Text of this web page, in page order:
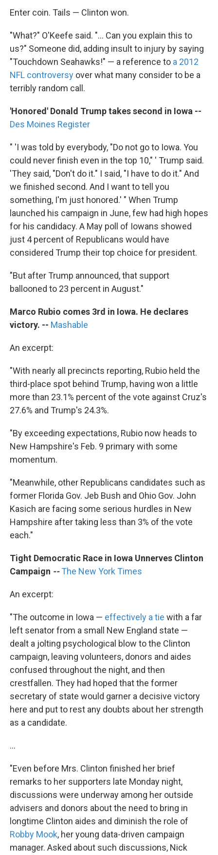
Enter coin. Tails — Clinton won.
"What?" O'Keefe said. "... Can you explain this to
us?" Someone did, adding insult to injury by saying
"Touchdown Seahawks!" — a reference to a 2012
NFL controversy over what many consider to be a
terribly random call.
'Honored' Donald Trump takes second in Iowa --
Des Moines Register
" 'I was told by everybody, "Do not go to Iowa. You
could never finish even in the top 10," ' Trump said.
'They said, "Don't do it." I said, "I have to do it." And
we finished second. And I want to tell you
something, I'm just honored.' " When Trump
launched his campaign in June, few had high hopes
for his candidacy. A May poll of Iowans showed
just 4 percent of Republicans would have
considered Trump their top choice for president.
"But after Trump announced, that support
ballooned to 23 percent in August."
Marco Rubio comes 3rd in Iowa. He declares
victory. -- Mashable
An excerpt:
"With nearly all precincts reporting, Rubio held the
third-place spot behind Trump, having won a little
more than 23.1% percent of the vote against Cruz's
27.6% and Trump's 24.3%.
"By exceeding expectations, Rubio now heads to
New Hampshire's Feb. 9 primary with some
momentum.
"Meanwhile, other Republicans candidates such as
former Florida Gov. Jeb Bush and Ohio Gov. John
Kasich are facing some serious hurdles in New
Hampshire after taking less than 3% of the vote
each."
Tight Democratic Race in Iowa Unnerves Clinton
Campaign -- The New York Times
An excerpt:
"The outcome in Iowa — effectively a tie with a far
left senator from a small New England state —
dealt a jolting psychological blow to the Clinton
campaign, leaving volunteers, donors and aides
confused throughout the night, and then
crestfallen. They had hoped that the former
secretary of state would garner a decisive victory
here and put to rest any doubts about her strength
as a candidate.
...
"Even before Mrs. Clinton finished her brief
remarks to her supporters late Monday night,
discussions were underway among her outside
advisers and donors about the need to bring in
longtime Clinton aides and diminish the role of
Robby Mook, her young data-driven campaign
manager. Asked about such discussions, Nick